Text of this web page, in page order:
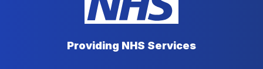
Providing NHS Services